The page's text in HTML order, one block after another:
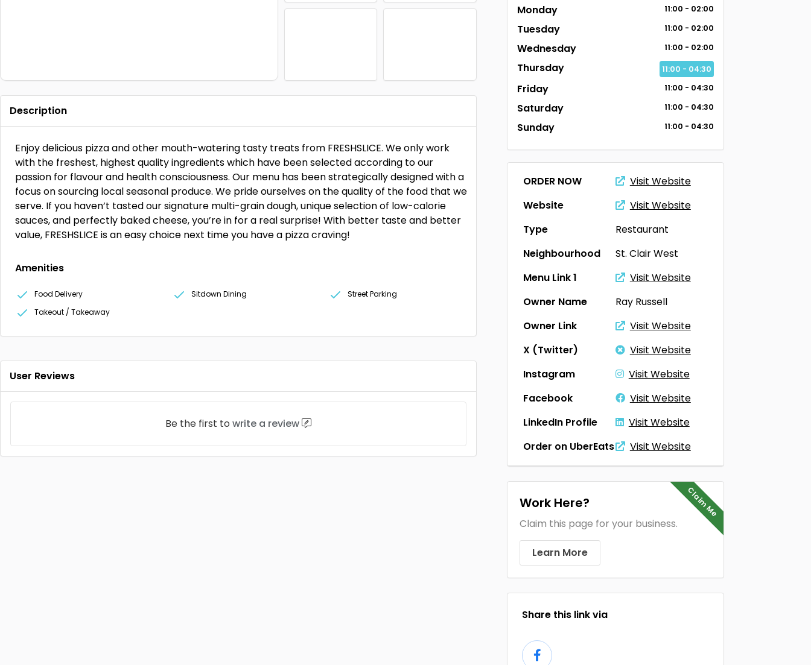
Description
Enjoy delicious pizza and other mouth-watering tasty treats from FRESHSLICE. We only work
with the freshest, highest quality ingredients which have been selected according to our
passion for flavour and health consciousness. Our menu has been strategically designed with a
focus on sourcing local seasonal produce. We pride ourselves on the quality of the food that we
serve. If you haven’t tasted our signature multi-grain dough, unique selection of low-calorie
sauces, and perfectly baked cheese, you’re in for a real surprise! With better taste and better
value, FRESHSLICE is an easy choice next time you have a pizza craving!
Amenities
Food Delivery Sitdown Dining
Street Parking
Takeout / Takeaway
User Reviews
Be the first to write a review
Monday 11:00 - 02:00
Tuesday 11:00 - 02:00
Wednesday 11:00 - 02:00
Thursday 11:00 - 04:30
Friday 11:00 - 04:30
Saturday 11:00 - 04:30
Sunday 11:00 - 04:30
ORDER NOW
Visit Website
Website
Visit Website
Type
Restaurant
Neighbourhood
St. Clair West
Menu Link 1
Visit Website
Owner Name
Ray Russell
Owner Link
Visit Website
X (Twitter)
Visit Website
Instagram
Visit Website
Facebook
Visit Website
LinkedIn Profile
Visit Website
Order on UberEats
Visit Website
Claim Me
Work Here?
Claim this page for your business.
Learn More
Share this link via